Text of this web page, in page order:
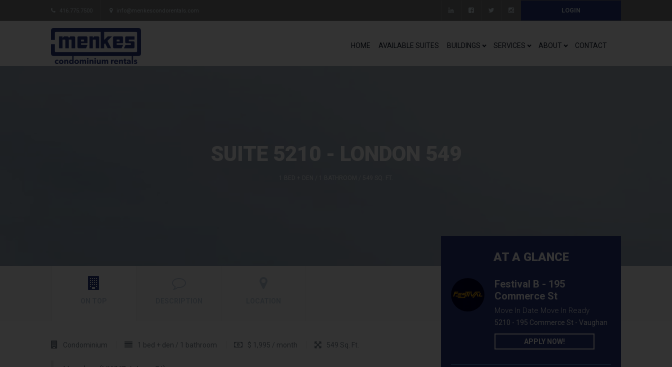
LOGIN
HOME AVAILABLE SUITES BUILDINGS SERVICES ABOUT CONTACT
Condominium 1 bed + den / 1 bathroom $ 1,995 / month 549 Sq. Ft.
AT A GLANCE
Festival B - 195
Commerce St
Move In Date Move In Ready
5210 - 195 Commerce St - Vaughan
APPLY NOW!